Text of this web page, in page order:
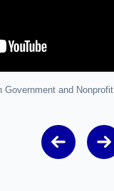
Government and Nonprofit